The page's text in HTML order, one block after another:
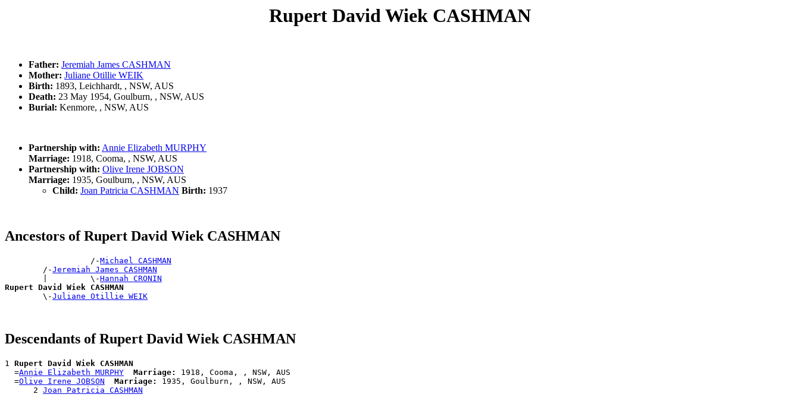
Rupert David Wiek CASHMAN
Father: Jeremiah James CASHMAN
Mother: Juliane Otillie WEIK
Birth: 1893, Leichhardt, , NSW, AUS
Death: 23 May 1954, Goulburn, , NSW, AUS
Burial: Kenmore, , NSW, AUS
Partnership with: Annie Elizabeth MURPHY
Marriage: 1918, Cooma, , NSW, AUS
Partnership with: Olive Irene JOBSON
Marriage: 1935, Goulburn, , NSW, AUS
Child: Joan Patricia CASHMAN Birth: 1937
Ancestors of Rupert David Wiek CASHMAN
                  /-
Michael CASHMAN
        /-
Jeremiah James CASHMAN
        |         \-
Hannah CRONIN
Rupert David Wiek CASHMAN
\-Juliane Otillie WEIK
Descendants of Rupert David Wiek CASHMAN
1 Rupert David Wiek CASHMAN
  =
Annie Elizabeth MURPHY Marriage:
1918, Cooma, , NSW, AUS
  =
Olive Irene JOBSON Marriage:
1935, Goulburn, , NSW, AUS
      2
Joan Patricia CASHMAN